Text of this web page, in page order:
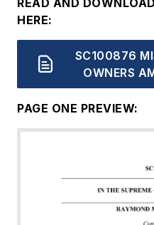
HERE:
SC100876
OWNERS
PAGE ONE PREVIEW:
Document